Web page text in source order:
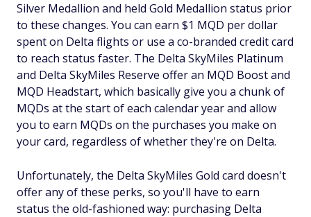
Silver Medallion and held Gold Medallion status prior
to these changes. You can earn $1 MQD per dollar
spent on Delta flights or use a co-branded credit card
to reach status faster. The Delta SkyMiles Platinum
and Delta SkyMiles Reserve offer an MQD Boost and
MQD Headstart, which basically give you a chunk of
MQDs at the start of each calendar year and allow
you to earn MQDs on the purchases you make on
your card, regardless of whether they're on Delta.
Unfortunately, the Delta SkyMiles Gold card doesn't
offer any of these perks, so you'll have to earn
status the old-fashioned way: purchasing Delta